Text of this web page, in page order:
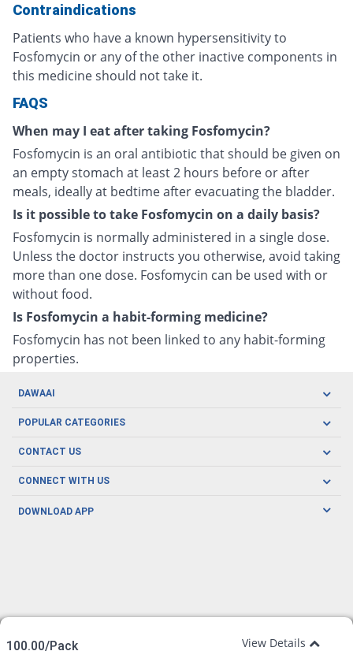
Contraindications
Patients who have a known hypersensitivity to
Fosfomycin or any of the other inactive components in
this medicine should not take it.
FAQS
When may I eat after taking Fosfomycin?
Fosfomycin is an oral antibiotic that should be given on
an empty stomach at least 2 hours before or after
meals, ideally at bedtime after evacuating the bladder.
Is it possible to take Fosfomycin on a daily basis?
Fosfomycin is normally administered in a single dose.
Unless the doctor instructs you otherwise, avoid taking
more than one dose. Fosfomycin can be used with or
without food.
Is Fosfomycin a habit-forming medicine?
Fosfomycin has not been linked to any habit-forming
properties.
100.00/Pack View Details
DAWAAI
Careers
About us
POPULAR CATEGORIES
Oral Care
Herbal Care
Men's Health
CONTACT US
CONNECT WITH US
DOWNLOAD APP